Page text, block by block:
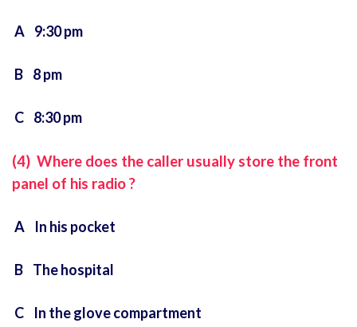
A 9:30 pm
B 8 pm
C 8:30 pm
(4) Where does the caller usually store the front
panel of his radio ?
A In his pocket
B The hospital
C In the glove compartment